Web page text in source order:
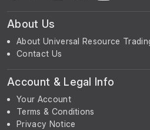
About Us
About Universal Resource
Contact Us
Account & Legal Info
Your Account
Terms & Conditions
Privacy Notice